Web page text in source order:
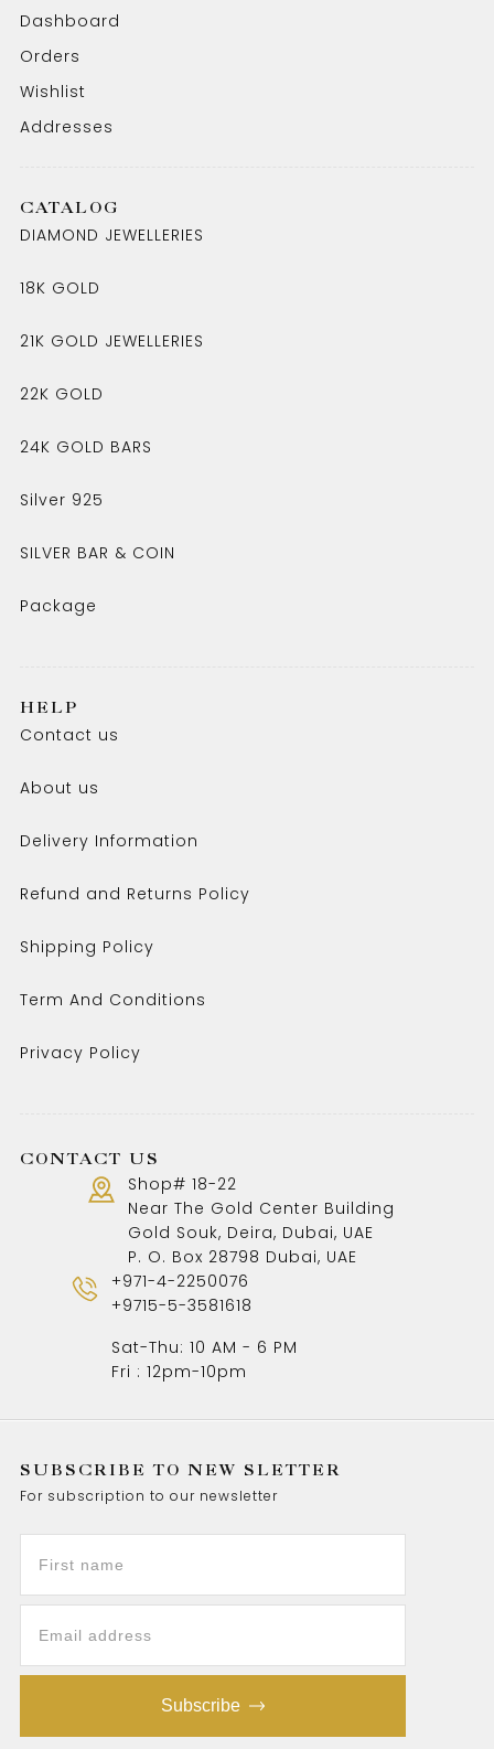
Dashboard
Orders
Wishlist
Addresses
CATALOG
DIAMOND JEWELLERIES
18K GOLD
21K GOLD JEWELLERIES
22K GOLD
24K GOLD BARS
Silver 925
SILVER BAR & COIN
Package
HELP
Contact us
About us
Delivery Information
Refund and Returns Policy
Shipping Policy
Term And Conditions
Privacy Policy
CONTACT US
Shop# 18-22
Near The Gold Center Building
Gold Souk, Deira, Dubai, UAE
P. O. Box 28798 Dubai, UAE
+971-4-2250076
+9715-5-3581618
Sat-Thu: 10 AM - 6 PM
Fri : 12pm-10pm
SUBSCRIBE TO NEW SLETTER
For subscription to our newsletter
Subscribe